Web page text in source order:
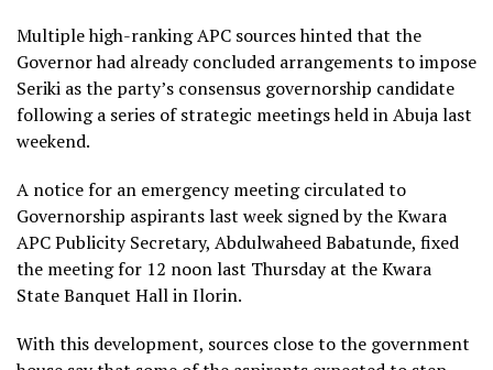
Multiple high-ranking APC sources hinted that the
Governor had already concluded arrangements to impose
Seriki as the party’s consensus governorship candidate
following a series of strategic meetings held in Abuja last
weekend.
A notice for an emergency meeting circulated to
Governorship aspirants last week signed by the Kwara
APC Publicity Secretary, Abdulwaheed Babatunde, fixed
the meeting for 12 noon last Thursday at the Kwara
State Banquet Hall in Ilorin.
With this development, sources close to the government